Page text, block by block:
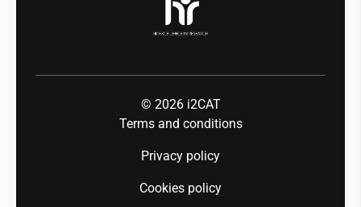
© 2026 i2CAT
Terms and conditions
Privacy policy
Cookies policy